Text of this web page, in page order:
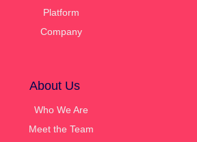
Platform
Company
About Us
Who We Are
Meet the Team